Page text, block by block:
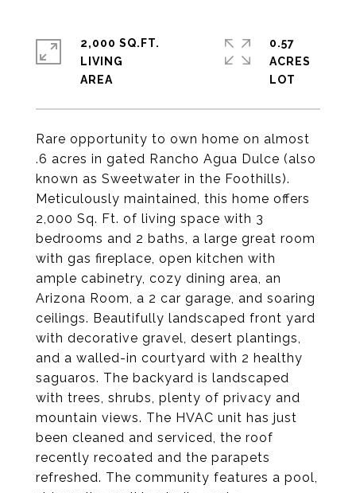
Rare opportunity to own home on almost
.6 acres in gated Rancho Agua Dulce (also
known as Sweetwater in the Foothills).
Meticulously maintained, this home offers
2,000 Sq. Ft. of living space with 3
bedrooms and 2 baths, a large great room
with gas fireplace, open kitchen with
ample cabinetry, cozy dining area, an
Arizona Room, a 2 car garage, and soaring
ceilings. Beautifully landscaped front yard
with decorative gravel, desert plantings,
and a walled-in courtyard with 2 healthy
saguaros. The backyard is landscaped
with trees, shrubs, plenty of privacy and
mountain views. The HVAC unit has just
been cleaned and serviced, the roof
recently recoated and the parapets
refreshed. The community features a pool,
2,000 SQ.FT.
LIVING
0.57
ACRES